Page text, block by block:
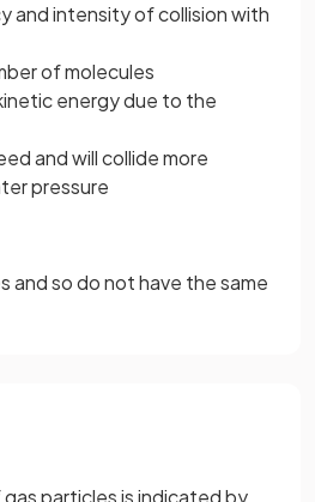
and intensity of collision with
of molecules
energy due to the
and will collide more
pressure
and so do not have the same